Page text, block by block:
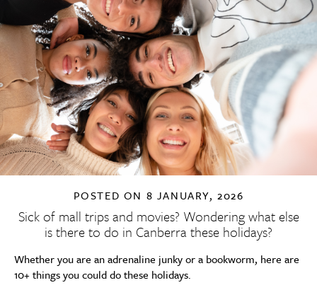
POSTED ON 8 JANUARY, 2026
Sick of mall trips and movies? Wondering what else
is there to do in Canberra these holidays?
Whether you are an adrenaline junky or a bookworm, here are
10+ things you could do these holidays.